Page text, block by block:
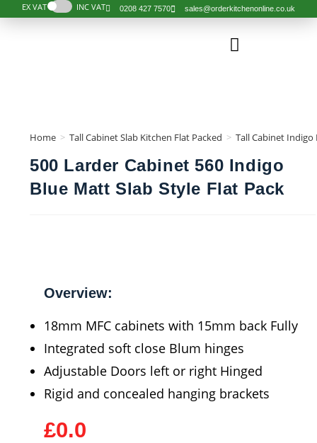
EX VAT INC VAT 0208 427 7570 sales@orderkitchenonline.co.uk
Home > Tall Cabinet Slab Kitchen Flat Packed > Tall Cabinet Indigo
500 Larder Cabinet 560 Indigo
Blue Matt Slab Style Flat Pack
Overview:
18mm MFC cabinets with 15mm back Fully
Integrated soft close Blum hinges
Adjustable Doors left or right Hinged
Rigid and concealed hanging brackets
£0.0